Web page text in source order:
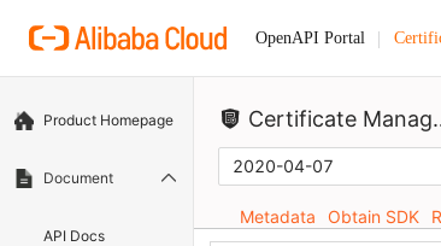
OpenAPI Portal
Product Homepage
Document
API Docs
Certificate Management Service (Original SSL Certificate)
2020-04-07
Metadata Obtain SDK